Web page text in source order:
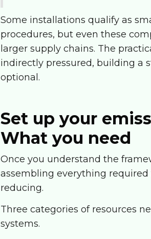
Some installations qualify as
procedures, but even these
larger supply chains. The
indirectly pressured, building a
optional.
Set up your
What you need
Once you understand the
assembling everything
reducing.
Three categories of resources
systems.